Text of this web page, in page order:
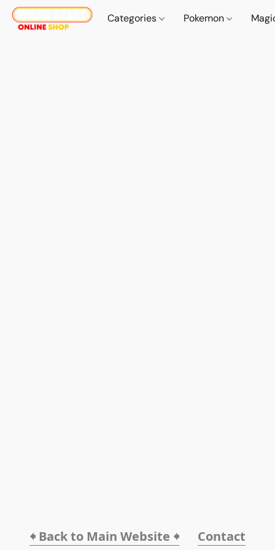
Categories Pokemon
🠸 Back to Main Website 🠸 Contact